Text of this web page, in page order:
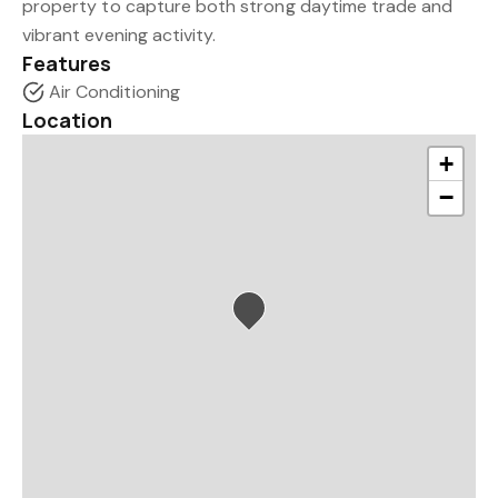
property to capture both strong daytime trade and
vibrant evening activity.
Features
Air Conditioning
Location
+
−